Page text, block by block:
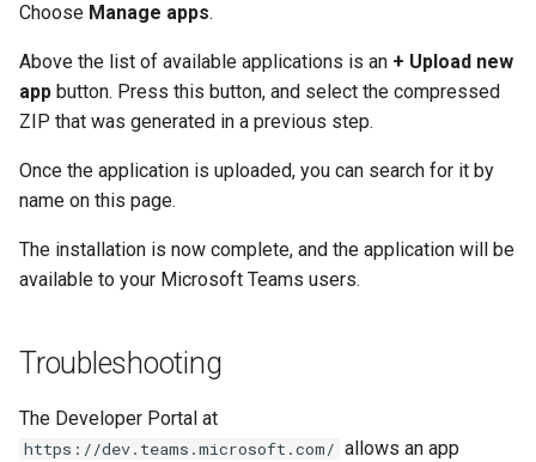
Choose Manage apps.
Above the list of available applications is an + Upload new
app button. Press this button, and select the compressed
ZIP that was generated in a previous step.
Once the application is uploaded, you can search for it by
name on this page.
The installation is now complete, and the application will be
available to your Microsoft Teams users.
Troubleshooting
The Developer Portal at
https://dev.teams.microsoft.com/ allows an app